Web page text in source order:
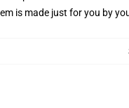
is made just for you by